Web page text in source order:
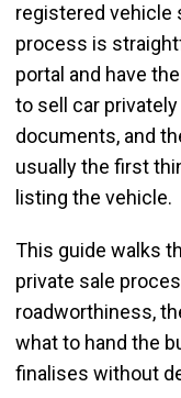
registered vehicle
process is
portal and have
to sell car
documents, and
usually the first
listing the vehicle.
This guide walks
private sale
roadworthiness,
what to hand the
finalises without